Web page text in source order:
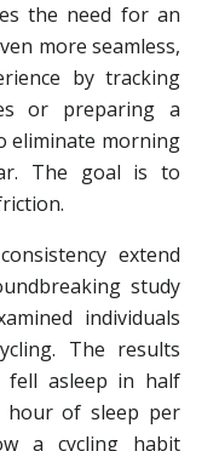
the need for an
more seamless,
by tracking
or preparing a
eliminate morning
The goal is to
extend
study
individuals
The results
fell asleep in half
hour of sleep per
a cycling habit